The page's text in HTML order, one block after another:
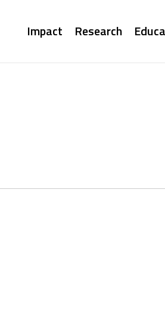
Main
Impact Research